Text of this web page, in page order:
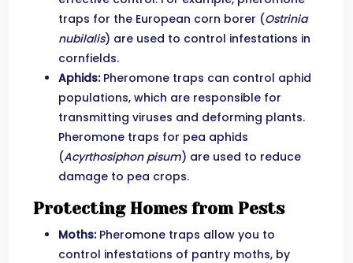
traps for the European corn borer (Ostrinia
nubilalis) are used to control infestations in
cornfields.
Aphids:Pheromone traps can control aphid
populations, which are responsible for
transmitting viruses and deforming plants.
Pheromone traps for pea aphids
(Acyrthosiphon pisum) are used to reduce
damage to pea crops.
Protecting Homes from Pests
Moths:Pheromone traps allow you to
control infestations of pantry moths, by